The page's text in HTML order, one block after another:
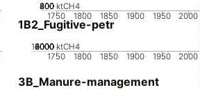
1750 1800 1850 1900 1950 2000
0
200
400
600
800 ktCH4
1B2_Fugitive-petr
1750 1800 1850 1900 1950 2000
0
2000
4000
6000
8000
10000 ktCH4
3B_Manure-management